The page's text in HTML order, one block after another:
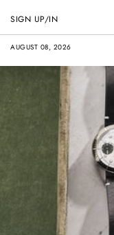
AUGUST 08, 2026
SIGN UP/IN